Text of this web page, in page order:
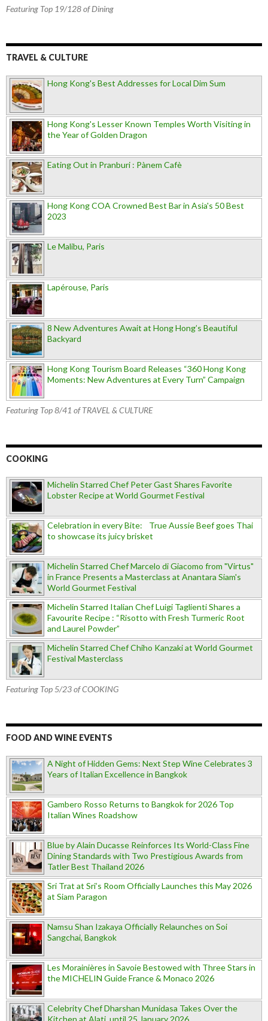
Featuring Top 19/128 of Dining
TRAVEL & CULTURE
Hong Kong's Best Addresses for Local Dim Sum
Hong Kong's Lesser Known Temples Worth Visiting in
the Year of Golden Dragon
Eating Out in Pranburi : Pànem Cafè
Hong Kong COA Crowned Best Bar in Asia's 50 Best
2023
Le Malibu, Paris
Lapérouse, Paris
8 New Adventures Await at Hong Hong’s Beautiful
Backyard
Hong Kong Tourism Board Releases “360 Hong Kong
Moments: New Adventures at Every Turn” Campaign
Featuring Top 8/41 of TRAVEL & CULTURE
COOKING
Michelin Starred Chef Peter Gast Shares Favorite
Lobster Recipe at World Gourmet Festival
Celebration in every Bite: True Aussie Beef goes Thai
to showcase its juicy brisket
Michelin Starred Chef Marcelo di Giacomo from "Virtus"
in France Presents a Masterclass at Anantara Siam's
World Gourmet Festival
Michelin Starred Italian Chef Luigi Taglienti Shares a
Favourite Recipe : “Risotto with Fresh Turmeric Root
and Laurel Powder”
Michelin Starred Chef Chiho Kanzaki at World Gourmet
Festival Masterclass
Featuring Top 5/23 of COOKING
FOOD AND WINE EVENTS
A Night of Hidden Gems: Next Step Wine Celebrates 3
Years of Italian Excellence in Bangkok
Gambero Rosso Returns to Bangkok for 2026 Top
Italian Wines Roadshow
Blue by Alain Ducasse Reinforces Its World-Class Fine
Dining Standards with Two Prestigious Awards from
Tatler Best Thailand 2026
Sri Trat at Sri’s Room Officially Launches this May 2026
at Siam Paragon
Namsu Shan Izakaya Officially Relaunches on Soi
Sangchai, Bangkok
Les Morainières in Savoie Bestowed with Three Stars in
the MICHELIN Guide France & Monaco 2026
Celebrity Chef Dharshan Munidasa Takes Over the